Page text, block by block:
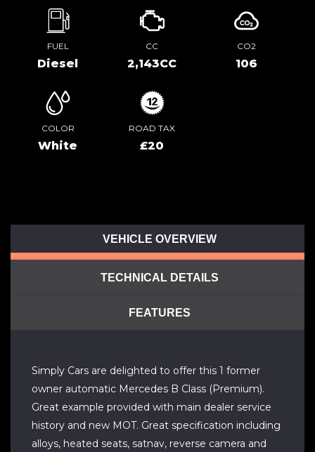
FUEL
Diesel
CC
2,143CC
CO2
106
COLOR
White
ROAD TAX
£20
VEHICLE OVERVIEW
TECHNICAL DETAILS
FEATURES
Simply Cars are delighted to offer this 1 former
owner automatic Mercedes B Class (Premium).
Great example provided with main dealer service
history and new MOT. Great specification including
alloys, heated seats, satnav, reverse camera and